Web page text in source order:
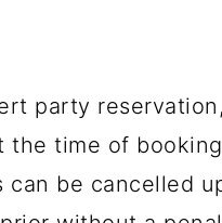
party
the time of
can be cancelled